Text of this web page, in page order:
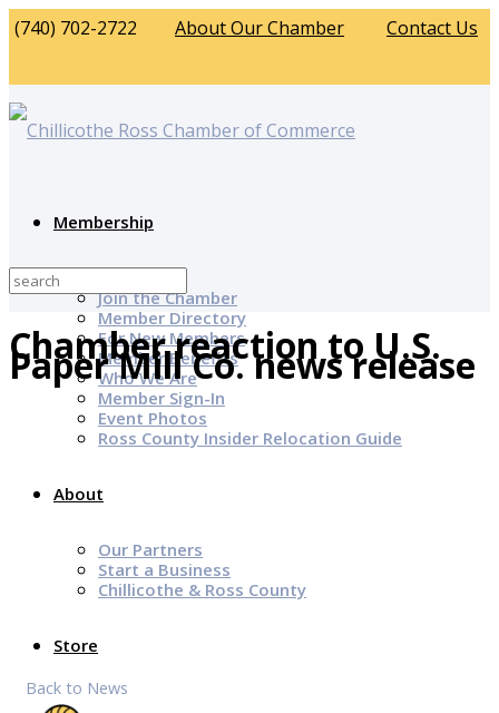
(740) 702-2722 About Our Chamber Contact Us
Membership
Join the Chamber
Member Directory
For New Members
Member Benefits
Who We Are
Member Sign-In
Event Photos
Ross County Insider Relocation Guide
About
Our Partners
Start a Business
Chillicothe & Ross County
Store
Chamber reaction to U.S.
Paper Mill Co. news release
Back to News